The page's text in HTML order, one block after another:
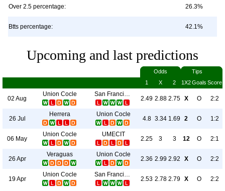
Over 2.5 percentage: 26.3%
Btts percentage: 42.1%
Upcoming and last predictions
Odds
Tips
1
X 2 1X2Goals Score
02 Aug
Union Cocle San Francisco FC
2.49 2.88 2.75 X O 2:2
26 Jul
Herrera Union Cocle
4.8 3.34 1.69 2 O 1:2
06 May
Union Cocle UMECIT
2.25 3 3 12 O 2:1
26 Apr
Veraguas Union Cocle
2.36 2.99 2.92 X O 2:2
19 Apr
Union Cocle San Francisco FC
2.53 2.78 2.79 X O 2:2